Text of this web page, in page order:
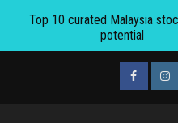
Top 10 curated Malaysia
potential